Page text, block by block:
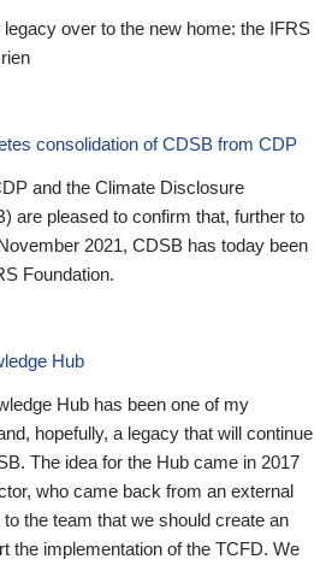
over to the new home: the IFRS
consolidation of CDSB from CDP
and the Climate Disclosure
are pleased to confirm that, further to
2021, CDSB has today been
Foundation.
Hub
Hub has been one of my
hopefully, a legacy that will continue
The idea for the Hub came in 2017
who came back from an external
the team that we should create an
the implementation of the TCFD. We